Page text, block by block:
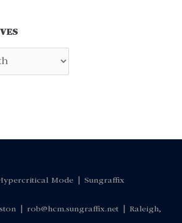
Mode | Sungraffix
| rob@hcm.sungraffix.net | Raleigh,